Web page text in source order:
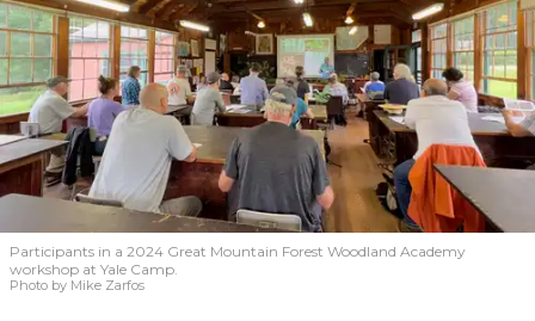
Participants in a 2024 Great Mountain Forest Woodland Academy
workshop at Yale Camp.
Photo by Mike Zarfos